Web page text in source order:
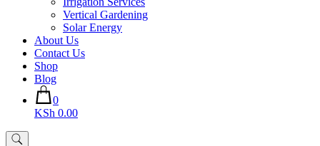
Vertical Gardening
Solar Energy
About Us
Contact Us
Shop
Blog
0
KSh 0.00